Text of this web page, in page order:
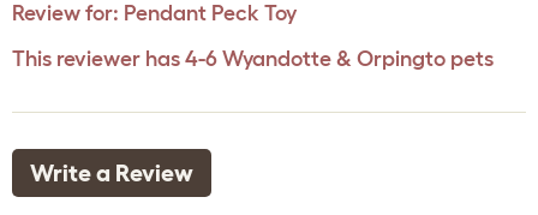
Review for: Pendant Peck Toy
This reviewer has 4-6 Wyandotte & Orpingto pets
Write a Review